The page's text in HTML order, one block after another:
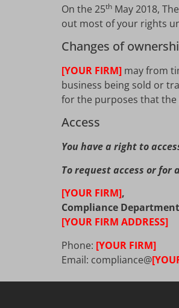
On the 25th May 2018,
out most of your rights
Changes of
[YOUR FIRM] may from
business being sold or
for the purposes that the
Access
You have a right to
To request access or
[YOUR FIRM],
Compliance
[YOUR FIRM ADDRESS]
Phone: [YOUR FIRM]
Email: compliance@